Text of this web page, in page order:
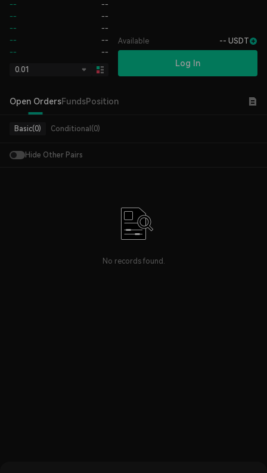
--
--
--
--
--
--
--
--
--
--
0.01
Available -- USDT
Log In
Open OrdersFundsPosition
Basic(0) Conditional(0)
Hide Other Pairs
No records found.